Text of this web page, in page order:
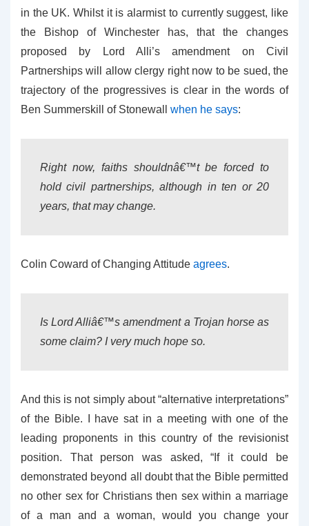
in the UK. Whilst it is alarmist to currently suggest, like
the Bishop of Winchester has, that the changes
proposed by Lord Alli’s amendment on Civil
Partnerships will allow clergy right now to be sued, the
trajectory of the progressives is clear in the words of
Ben Summerskill of Stonewall when he says:
Right now, faiths shouldnâ€™t be forced to
hold civil partnerships, although in ten or 20
years, that may change.
Colin Coward of Changing Attitude agrees.
Is Lord Alliâ€™s amendment a Trojan horse as
some claim? I very much hope so.
And this is not simply about “alternative interpretations”
of the Bible. I have sat in a meeting with one of the
leading proponents in this country of the revisionist
position. That person was asked, “If it could be
demonstrated beyond all doubt that the Bible permitted
no other sex for Christians then sex within a marriage
of a man and a woman, would you change your